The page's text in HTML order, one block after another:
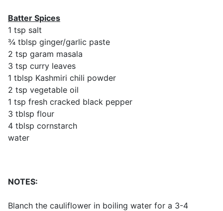
Batter Spices
1 tsp salt
¾ tblsp ginger/garlic paste
2 tsp garam masala
3 tsp curry leaves
1 tblsp Kashmiri chili powder
2 tsp vegetable oil
1 tsp fresh cracked black pepper
3 tblsp flour
4 tblsp cornstarch
water
NOTES:
Blanch the cauliflower in boiling water for a 3-4